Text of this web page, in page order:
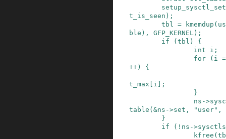
setup_sysctl_set
t_is_seen ) ;
tbl = kmemdup (
ble ) , GFP_KERNEL ) ;
if
( tbl )
{
int
i ;
for
( i =
++ ) {
t_max i
;
}
ns ->
table ( &ns ->set , "user" ,
}
if
( ! ns ->sysctls
kfree (